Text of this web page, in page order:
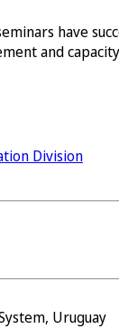
have
and
Division
Uruguay